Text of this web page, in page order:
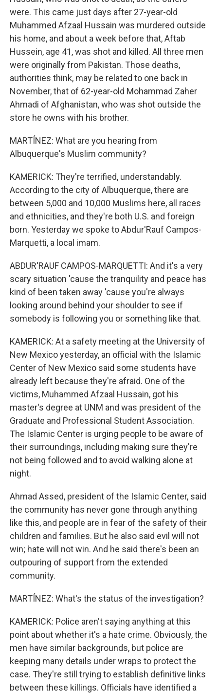
were. This came just days after 27-year-old
Muhammed Afzaal Hussain was murdered outside
his home, and about a week before that, Aftab
Hussein, age 41, was shot and killed. All three men
were originally from Pakistan. Those deaths,
authorities think, may be related to one back in
November, that of 62-year-old Mohammad Zaher
Ahmadi of Afghanistan, who was shot outside the
store he owns with his brother.
MARTÍNEZ: What are you hearing from
Albuquerque's Muslim community?
KAMERICK: They're terrified, understandably.
According to the city of Albuquerque, there are
between 5,000 and 10,000 Muslims here, all races
and ethnicities, and they're both U.S. and foreign
born. Yesterday we spoke to Abdur'Rauf Campos-
Marquetti, a local imam.
ABDUR'RAUF CAMPOS-MARQUETTI: And it's a very
scary situation 'cause the tranquility and peace has
kind of been taken away 'cause you're always
looking around behind your shoulder to see if
somebody is following you or something like that.
KAMERICK: At a safety meeting at the University of
New Mexico yesterday, an official with the Islamic
Center of New Mexico said some students have
already left because they're afraid. One of the
victims, Muhammed Afzaal Hussain, got his
master's degree at UNM and was president of the
Graduate and Professional Student Association.
The Islamic Center is urging people to be aware of
their surroundings, including making sure they're
not being followed and to avoid walking alone at
night.
Ahmad Assed, president of the Islamic Center, said
the community has never gone through anything
like this, and people are in fear of the safety of their
children and families. But he also said evil will not
win; hate will not win. And he said there's been an
outpouring of support from the extended
community.
MARTÍNEZ: What's the status of the investigation?
KAMERICK: Police aren't saying anything at this
point about whether it's a hate crime. Obviously, the
men have similar backgrounds, but police are
keeping many details under wraps to protect the
case. They're still trying to establish definitive links
between these killings. Officials have identified a